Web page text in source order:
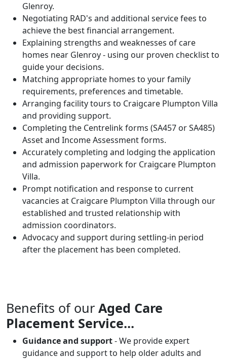
Glenroy.
Negotiating RAD's and additional service fees to
achieve the best financial arrangement.
Explaining strengths and weaknesses of care
homes near Glenroy - using our proven checklist to
guide your decisions.
Matching appropriate homes to your family
requirements, preferences and timetable.
Arranging facility tours to Craigcare Plumpton Villa
and providing support.
Completing the Centrelink forms (SA457 or SA485)
Asset and Income Assessment forms.
Accurately completing and lodging the application
and admission paperwork for Craigcare Plumpton
Villa.
Prompt notification and response to current
vacancies at Craigcare Plumpton Villa through our
established and trusted relationship with
admission coordinators.
Advocacy and support during settling-in period
after the placement has been completed.
Benefits of our Aged Care
Placement Service...
Guidance and support- We provide expert
guidance and support to help older adults and